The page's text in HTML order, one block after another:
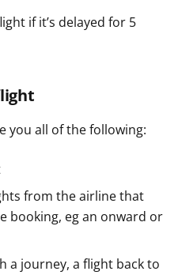
if it’s delayed for 5
you all of the following:
from the airline that
booking, eg an onward or
a journey, a flight back to